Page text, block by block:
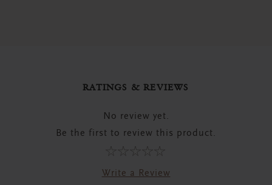
RATINGS & REVIEWS
No review yet.
Be the first to review this product.
Write a Review